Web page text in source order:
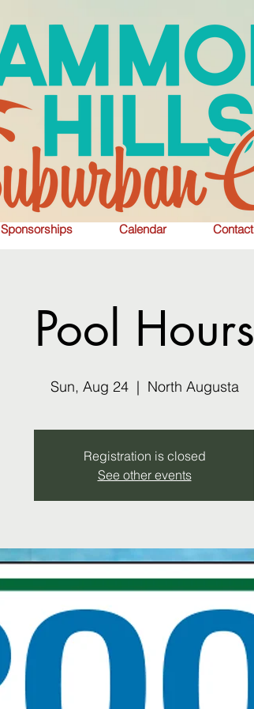
Sponsorships Calendar Contact
Pool Hours
Sun, Aug 24
  |
North Augusta
Registration is closed
See other events